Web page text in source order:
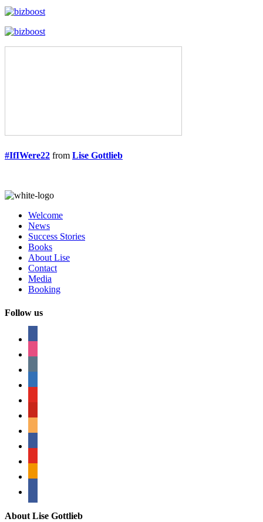
#IfIWere22 from Lise Gottlieb
Welcome
News
Success Stories
Books
About Lise
Contact
Media
Booking
Follow us
About Lise Gottlieb